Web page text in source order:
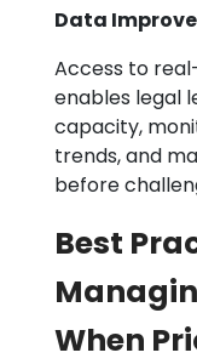
Data
Access to
enables legal
capacity,
trends, and
before
Best
When